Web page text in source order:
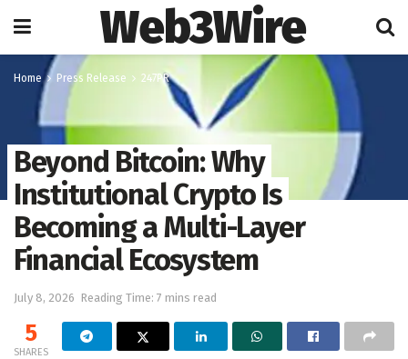
Web3Wire
Home Press Release 247PR
Beyond Bitcoin: Why
Institutional Crypto Is
Becoming a Multi-Layer
Financial Ecosystem
July 8, 2026 Reading Time: 7 mins read
5
SHARES